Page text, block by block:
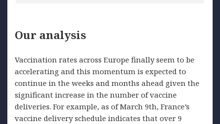
Our analysis
Vaccination rates across Europe finally seem to be
accelerating and this momentum is expected to
continue in the weeks and months ahead given the
significant increase in the number of vaccine
deliveries. For example, as of March 9th, France’s
vaccine delivery schedule indicates that over 9